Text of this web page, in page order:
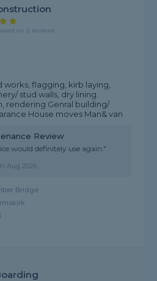
on 2 reviews
works, flagging, kirb laying,
stud walls, dry lining.
rendering Genral building/
House moves Man& van
Review
definitely use again."
Aug 2026
Bridge